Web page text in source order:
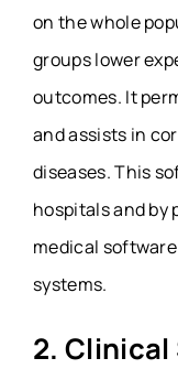
on the whole
groups lower
outcomes. It
and assists in
diseases. This
hospitals and by
medical
systems.
2. Clinical